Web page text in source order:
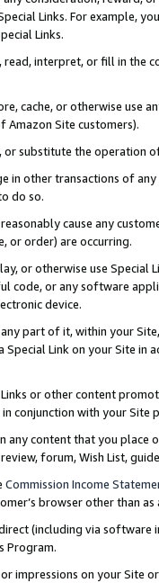
Links. For example,
Links.
read, interpret, or fill in
cache, or otherwise use
Amazon Site customers).
or substitute the operation
in other transactions of
do so.
cause any
or order) are occurring.
or otherwise use
code, or any software
device.
part of it, within your
Link on your Site
or other content
conjunction with your
any content that you
forum, Wish List,
Commission Income
browser other than
(including via software
Program.
impressions on your Site